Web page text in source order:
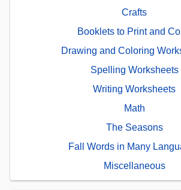
Crafts
Booklets to Print and
Drawing and Coloring
Spelling Worksheets
Writing Worksheets
Math
The Seasons
Fall Words in Many
Miscellaneous